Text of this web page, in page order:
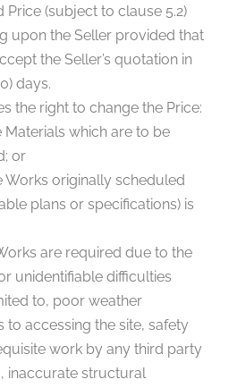
Price (subject to clause 5.2)
upon the Seller provided that
the Seller’s quotation in
days.
the right to change the Price:
Materials which are to be
or
Works originally scheduled
plans or specifications) is
are required due to the
unidentifiable difficulties
to, poor weather
to accessing the site, safety
work by any third party
inaccurate structural